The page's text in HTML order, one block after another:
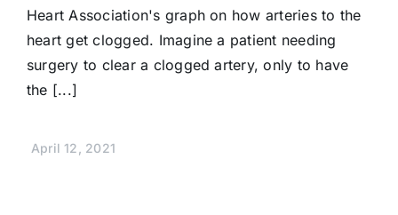
Heart Association's graph on how arteries to the
heart get clogged. Imagine a patient needing
surgery to clear a clogged artery, only to have
the [...]
April 12, 2021